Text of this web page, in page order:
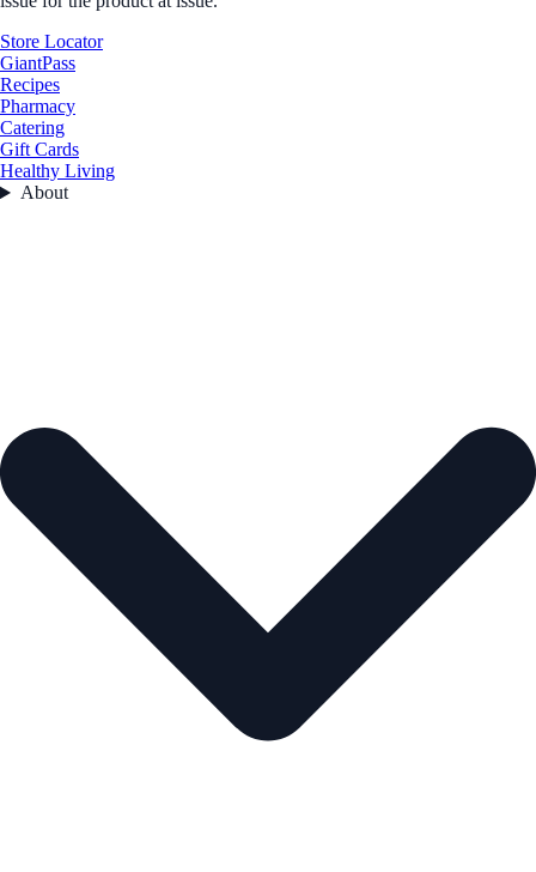
Store Locator
GiantPass
Recipes
Pharmacy
Catering
Gift Cards
Healthy Living
About